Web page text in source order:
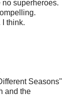
no superheroes.
I think.
Seasons"
and the